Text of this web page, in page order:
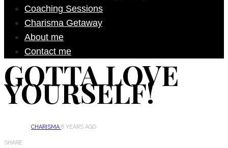
Coaching Sessions
Charisma Getaway
About me
Contact me
GOTTA LOVE
YOURSELF!
CHARISMA8 YEARS AGO
SHARE